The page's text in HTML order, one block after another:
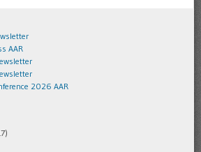
AAR
2026 AAR